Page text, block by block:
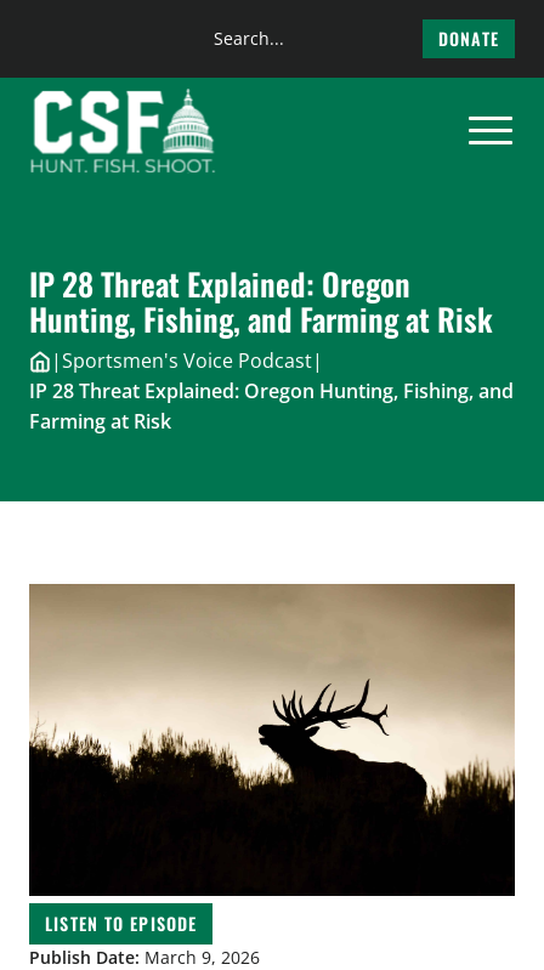
content
Search
DONATE
IP 28 Threat Explained: Oregon
Hunting, Fishing, and Farming at Risk
|Sportsmen's Voice Podcast|
IP 28 Threat Explained: Oregon Hunting, Fishing, and
Farming at Risk
LISTEN TO EPISODE
Publish Date: March 9, 2026